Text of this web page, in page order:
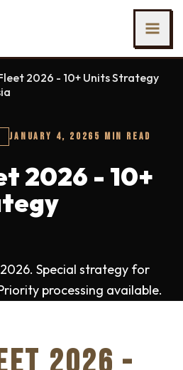
Sdn Bhd
2026 - 10+ Units Strategy
JANUARY 4, 2026 5 MIN READ
2026 - 10+
Special strategy for
processing available.